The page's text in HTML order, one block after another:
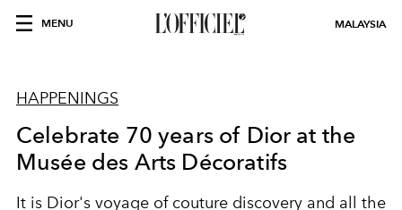
MENU MALAYSIA
HAPPENINGS
Celebrate 70 years of Dior at the
Musée des Arts Décoratifs
It is Dior's voyage of couture discovery and all the